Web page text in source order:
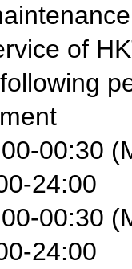
of
00:30
24:00
00:30
24:00